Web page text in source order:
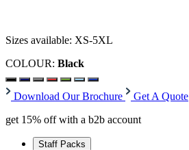
Sizes available: XS-5XL
COLOUR: Black
Download Our Brochure
Get A Quote
get 15% off with a b2b account
Staff Packs